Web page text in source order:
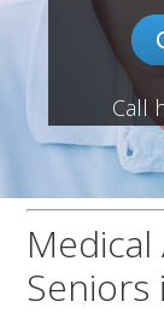
Call
Seniors